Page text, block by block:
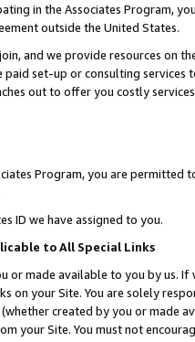
in the Associates Program,
outside the United States.
and we provide resources on
set-up or consulting
out to offer you costly
Program, you are permitted
ID we have assigned to you.
to All Special Links
or made available to you by us.
on your Site. You are solely
created by you or
your Site. You must not